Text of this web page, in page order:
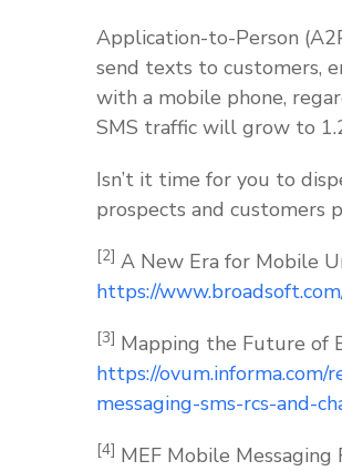
Application-to-Person
send texts to customers,
with a mobile phone,
SMS traffic will grow to
Isn’t it time for you to
prospects and customers
[2] A New Era for Mobile
https://
[3] Mapping the Future of
https://
messaging-sms-rcs-and-
[4] MEF Mobile